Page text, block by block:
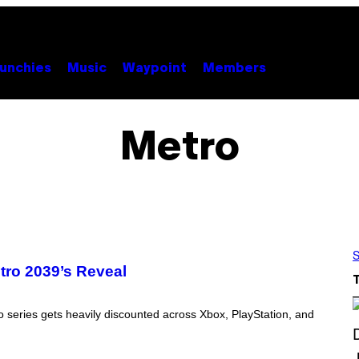
Music Waypoint Members
Metro
2039’s Reveal
gets heavily discounted across Xbox, PlayStation, and